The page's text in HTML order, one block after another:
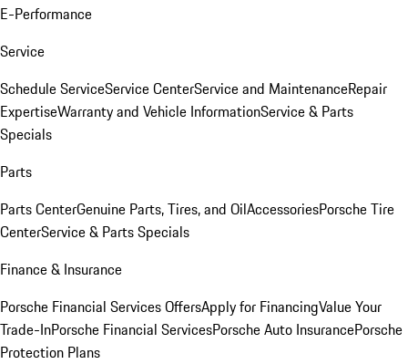
E-Performance
Service
Schedule ServiceService CenterService and MaintenanceRepair
ExpertiseWarranty and Vehicle InformationService & Parts
Specials
Parts
Parts CenterGenuine Parts, Tires, and OilAccessoriesPorsche Tire
CenterService & Parts Specials
Finance & Insurance
Porsche Financial Services OffersApply for FinancingValue Your
Trade-InPorsche Financial ServicesPorsche Auto InsurancePorsche
Protection Plans